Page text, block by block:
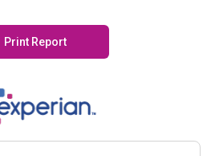
Print Report